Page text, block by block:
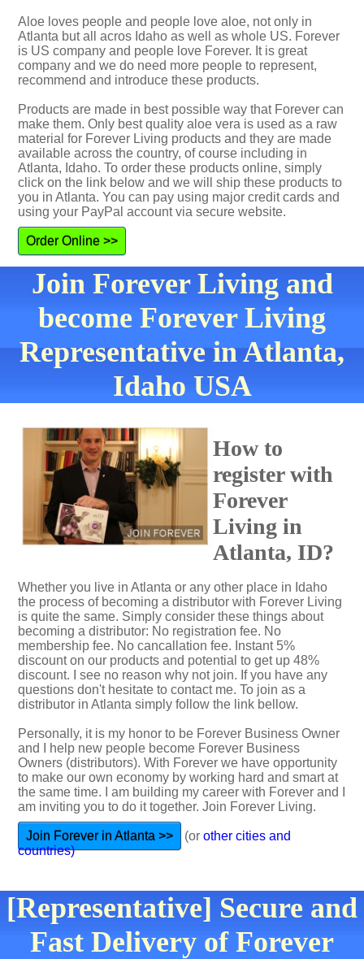
Aloe loves people and people love aloe, not only in
Atlanta but all acros Idaho as well as whole US. Forever
is US company and people love Forever. It is great
company and we do need more people to represent,
recommend and introduce these products.
Products are made in best possible way that Forever can
make them. Only best quality aloe vera is used as a raw
material for Forever Living products and they are made
available across the country, of course including in
Atlanta, Idaho. To order these products online, simply
click on the link below and we will ship these products to
you in Atlanta. You can pay using major credit cards and
using your PayPal account via secure website.
Order Online >>
Join Forever Living and
become Forever Living
Representative in Atlanta,
Idaho USA
How to
register with
Forever
Living in
Atlanta, ID?
Whether you live in Atlanta or any other place in Idaho
the process of becoming a distributor with Forever Living
is quite the same. Simply consider these things about
becoming a distributor: No registration fee. No
membership fee. No cancallation fee. Instant 5%
discount on our products and potential to get up 48%
discount. I see no reason why not join. If you have any
questions don't hesitate to contact me. To join as a
distributor in Atlanta simply follow the link bellow.
Personally, it is my honor to be Forever Business Owner
and I help new people become Forever Business
Owners (distributors). With Forever we have opportunity
to make our own economy by working hard and smart at
the same time. I am building my career with Forever and I
am inviting you to do it together. Join Forever Living.
Join Forever in Atlanta >> (or other cities and
countries)
[Representative] Secure and
Fast Delivery of Forever